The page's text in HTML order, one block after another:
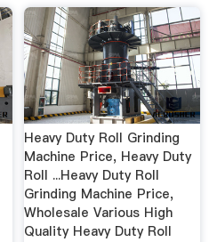
Heavy Duty Roll Grinding
Machine Price, Heavy Duty
Roll ...Heavy Duty Roll
Grinding Machine Price,
Wholesale Various High
Quality Heavy Duty Roll